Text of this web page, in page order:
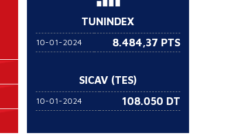
TUNINDEX
10-01-2024 8.484,37 PTS
SICAV (TES)
10-01-2024 108.050 DT